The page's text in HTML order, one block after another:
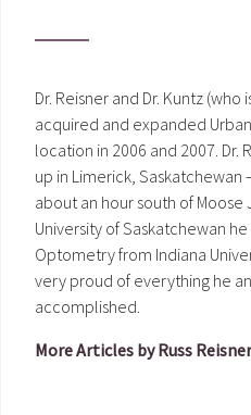
Dr. Reisner and Dr. Kuntz (who
acquired and expanded
location in 2006 and 2007. Dr.
up in Limerick,
about an hour south of
University of Saskatchewan
Optometry from Indiana
very proud of everything he
accomplished.
More Articles by Russ Reisner